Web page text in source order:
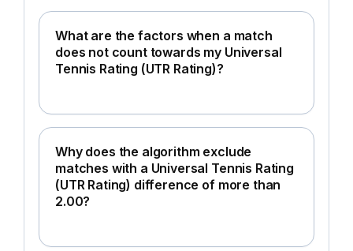
What are the factors when a match
does not count towards my Universal
Tennis Rating (UTR Rating)?
Why does the algorithm exclude
matches with a Universal Tennis Rating
(UTR Rating) difference of more than
2.00?